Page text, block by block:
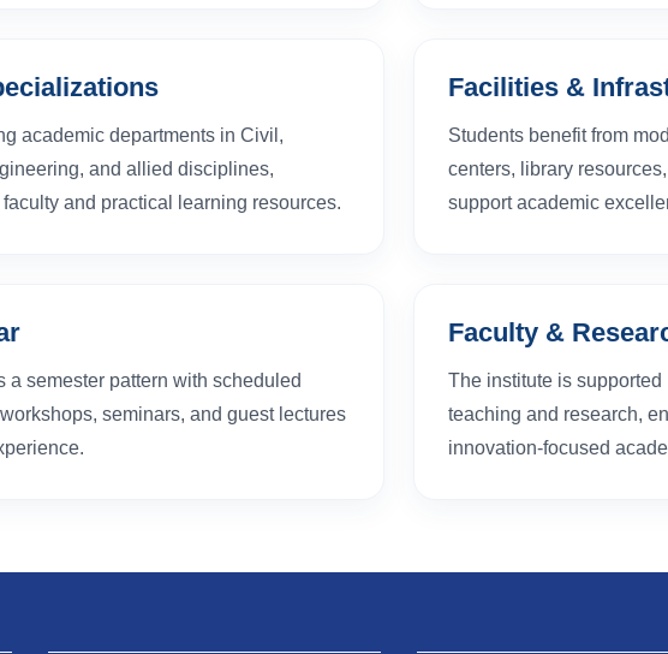
academic departments in Civil,
and allied disciplines,
and practical learning resources.
Facilities &
Students benefit from
centers, library
support academic
a semester pattern with scheduled
seminars, and guest lectures
Faculty &
The institute is
teaching and research,
innovation-focused